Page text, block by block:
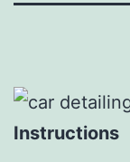
Instructions